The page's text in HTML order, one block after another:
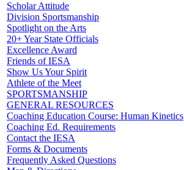
Scholar Attitude
Division Sportsmanship
Spotlight on the Arts
20+ Year State Officials
Excellence Award
Friends of IESA
Show Us Your Spirit
Athlete of the Meet
SPORTSMANSHIP
GENERAL RESOURCES
Coaching Education Course: Human Kinetics
Coaching Ed. Requirements
Contact the IESA
Forms & Documents
Frequently Asked Questions